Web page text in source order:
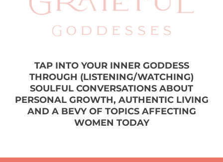
TAP INTO YOUR INNER GODDESS
THROUGH (LISTENING/WATCHING)
SOULFUL CONVERSATIONS ABOUT
PERSONAL GROWTH, AUTHENTIC LIVING
AND A BEVY OF TOPICS AFFECTING
WOMEN TODAY